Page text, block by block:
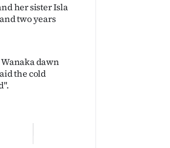
her sister Isla
two years
dawn
the cold